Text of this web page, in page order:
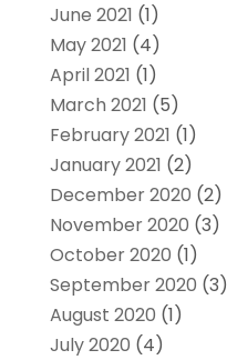
June 2021 (1)
May 2021 (4)
April 2021 (1)
March 2021 (5)
February 2021 (1)
January 2021 (2)
December 2020 (2)
November 2020 (3)
October 2020 (1)
September 2020 (3)
August 2020 (1)
July 2020 (4)